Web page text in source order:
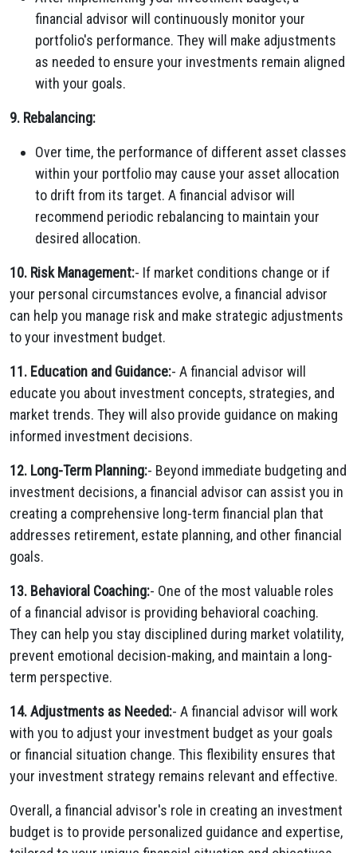
financial advisor will continuously monitor your
portfolio's performance. They will make adjustments
as needed to ensure your investments remain aligned
with your goals.
9. Rebalancing:
Over time, the performance of different asset classes
within your portfolio may cause your asset allocation
to drift from its target. A financial advisor will
recommend periodic rebalancing to maintain your
desired allocation.
10. Risk Management:- If market conditions change or if
your personal circumstances evolve, a financial advisor
can help you manage risk and make strategic adjustments
to your investment budget.
11. Education and Guidance:- A financial advisor will
educate you about investment concepts, strategies, and
market trends. They will also provide guidance on making
informed investment decisions.
12. Long-Term Planning:- Beyond immediate budgeting and
investment decisions, a financial advisor can assist you in
creating a comprehensive long-term financial plan that
addresses retirement, estate planning, and other financial
goals.
13. Behavioral Coaching:- One of the most valuable roles
of a financial advisor is providing behavioral coaching.
They can help you stay disciplined during market volatility,
prevent emotional decision-making, and maintain a long-
term perspective.
14. Adjustments as Needed:- A financial advisor will work
with you to adjust your investment budget as your goals
or financial situation change. This flexibility ensures that
your investment strategy remains relevant and effective.
Overall, a financial advisor's role in creating an investment
budget is to provide personalized guidance and expertise,